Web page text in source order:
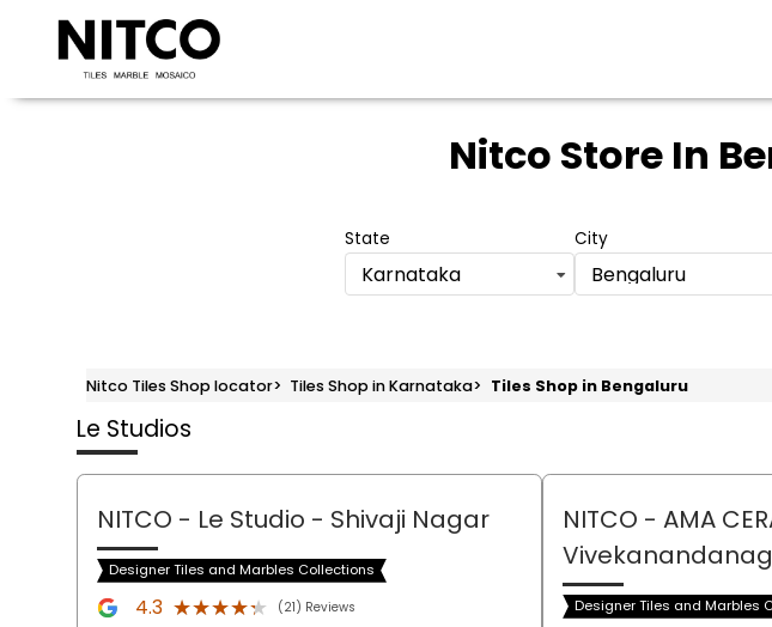
Nitco Store In
State
Karnataka
City
Bengaluru
Nitco Tiles Shop locator> Tiles Shop in Karnataka> Tiles Shop in Bengaluru
Le Studios
NITCO - Le Studio - Shivaji Nagar
Designer Tiles and Marbles Collections
4.3 ★★★★★
★★★★★ (21) Reviews
NITCO - AMA
Designer Tiles and Marbles